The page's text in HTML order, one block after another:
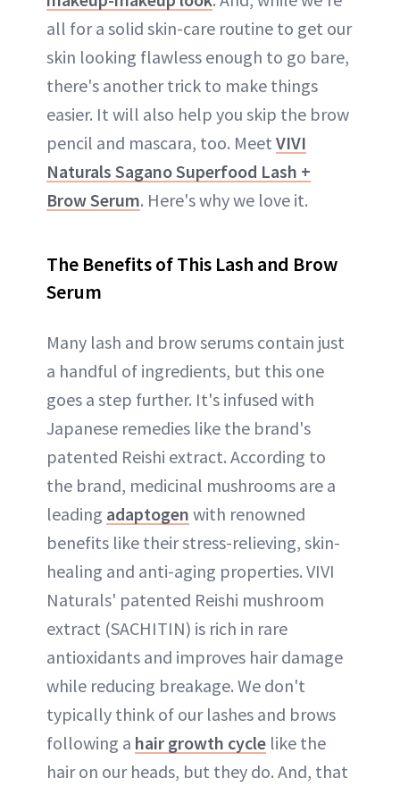
all for a solid skin-care routine to get our
skin looking flawless enough to go bare,
there's another trick to make things
easier. It will also help you skip the brow
pencil and mascara, too. Meet VIVI
Naturals Sagano Superfood Lash +
Brow Serum. Here's why we love it.
The Benefits of This Lash and Brow
Serum
Many lash and brow serums contain just
a handful of ingredients, but this one
goes a step further. It's infused with
Japanese remedies like the brand's
patented Reishi extract. According to
the brand, medicinal mushrooms are a
leading adaptogen with renowned
benefits like their stress-relieving, skin-
healing and anti-aging properties. VIVI
Naturals' patented Reishi mushroom
extract (SACHITIN) is rich in rare
antioxidants and improves hair damage
while reducing breakage. We don't
typically think of our lashes and brows
following a hair growth cycle like the
hair on our heads, but they do. And, that